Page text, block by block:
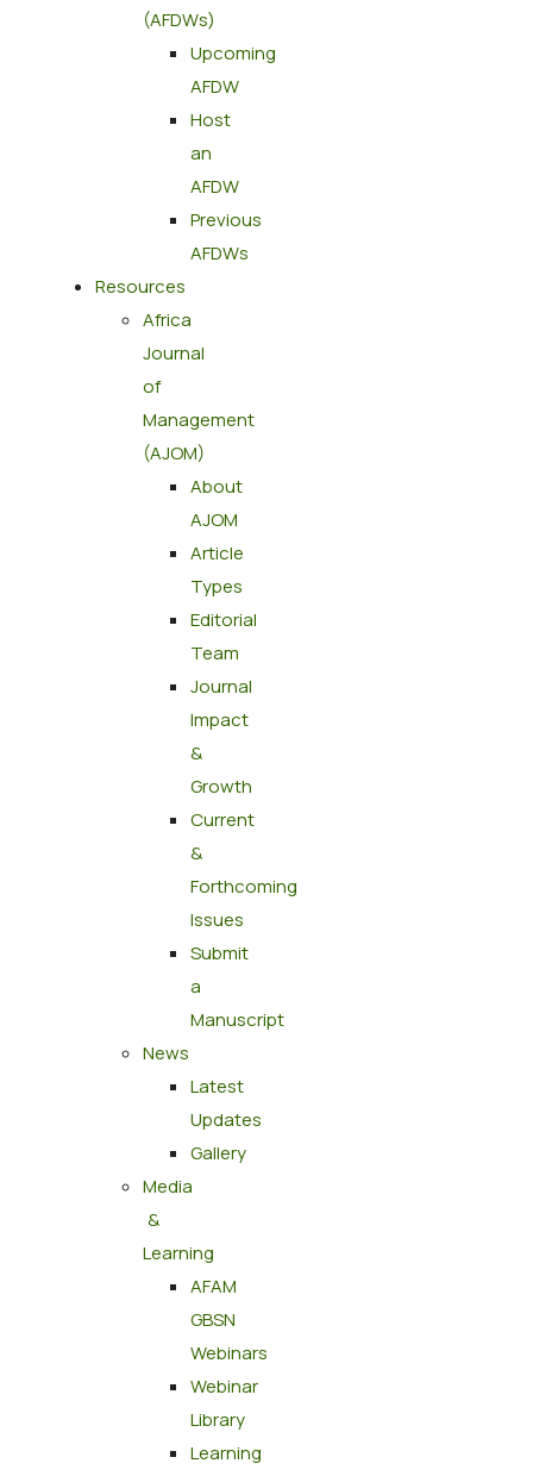
(AFDWs)
Upcoming
AFDW
Host
an
AFDW
Previous
AFDWs
Resources
Africa
Journal
of
Management
(AJOM)
About
AJOM
Article
Types
Editorial
Team
Journal
Impact
&
Growth
Current
&
Forthcoming
Issues
Submit
a
Manuscript
News
Latest
Updates
Gallery
Media
&
Learning
AFAM
GBSN
Webinars
Webinar
Library
Learning